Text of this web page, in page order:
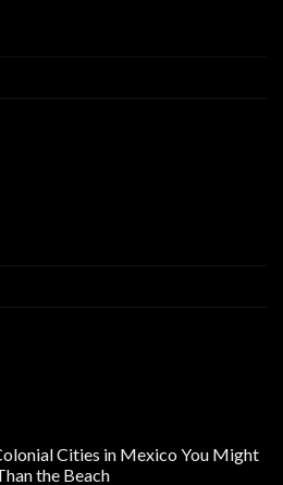
Cities in Mexico You Might
the Beach